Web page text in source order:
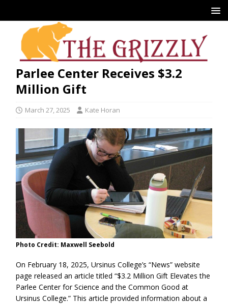
Parlee Center Receives $3.2
Million Gift
March 27, 2025 Kate Horan
Photo Credit: Maxwell Seebold
On February 18, 2025, Ursinus College’s “News” website
page released an article titled “$3.2 Million Gift Elevates the
Parlee Center for Science and the Common Good at
Ursinus College.” This article provided information about a